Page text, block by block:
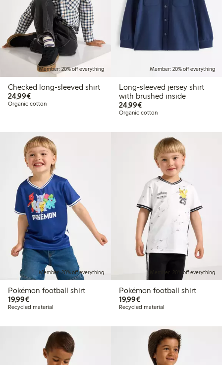
Member: 20% off everything
Checked long-sleeved shirt
24,99€€24.99
Organic cotton
Member: 20% off everything
Long-sleeved jersey shirt
with brushed inside
24,99€€24.99
Organic cotton
Member: 20% off everything
Pokémon football shirt
19,99€€19.99
Recycled material
Member: 20% off everything
Pokémon football shirt
19,99€€19.99
Recycled material